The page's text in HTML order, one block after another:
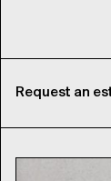
Request an